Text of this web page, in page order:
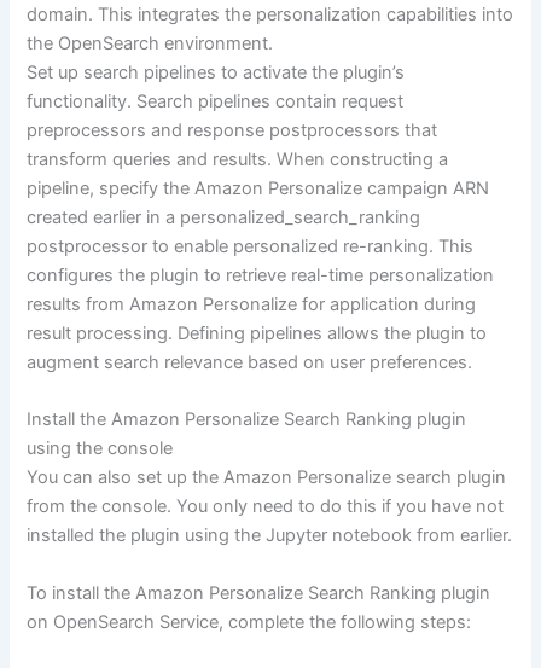
domain. This integrates the personalization capabilities into
the OpenSearch environment.
Set up search pipelines to activate the plugin’s
functionality. Search pipelines contain request
preprocessors and response postprocessors that
transform queries and results. When constructing a
pipeline, specify the Amazon Personalize campaign ARN
created earlier in a personalized_search_ranking
postprocessor to enable personalized re-ranking. This
configures the plugin to retrieve real-time personalization
results from Amazon Personalize for application during
result processing. Defining pipelines allows the plugin to
augment search relevance based on user preferences.
Install the Amazon Personalize Search Ranking plugin
using the console
You can also set up the Amazon Personalize search plugin
from the console. You only need to do this if you have not
installed the plugin using the Jupyter notebook from earlier.
To install the Amazon Personalize Search Ranking plugin
on OpenSearch Service, complete the following steps: